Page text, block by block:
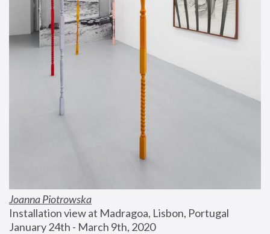
Joanna Piotrowska
Installation view at Madragoa, Lisbon, Portugal
January 24th - March 9th, 2020